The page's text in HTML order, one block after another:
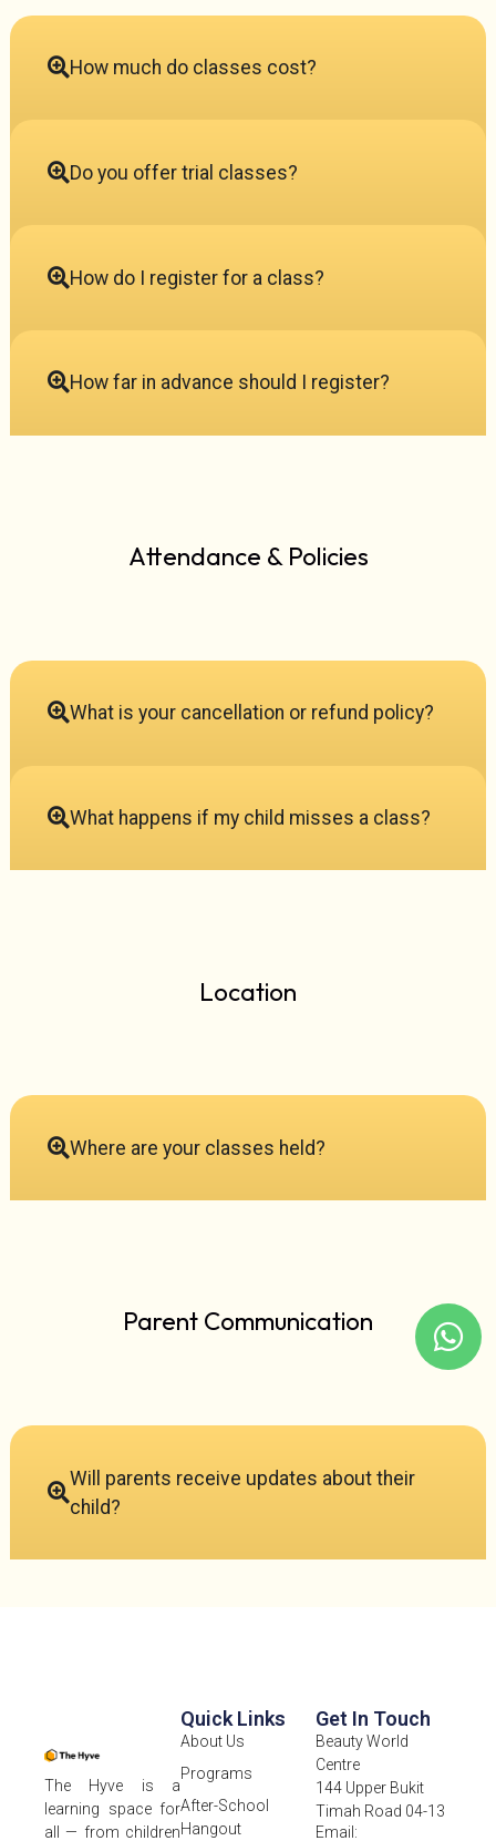
How much do classes cost?
Do you offer trial classes?
How do I register for a class?
How far in advance should I register?
Attendance & Policies
What is your cancellation or refund policy?
What happens if my child misses a class?
Location
Where are your classes held?
Parent Communication
Will parents receive updates about their
child?
The Hyve is a
learning space for
all — from children
Quick Links
About Us
Programs
After-School
Hangout
Get In Touch
Beauty World
Centre
144 Upper Bukit
Timah Road 04-13
Email: